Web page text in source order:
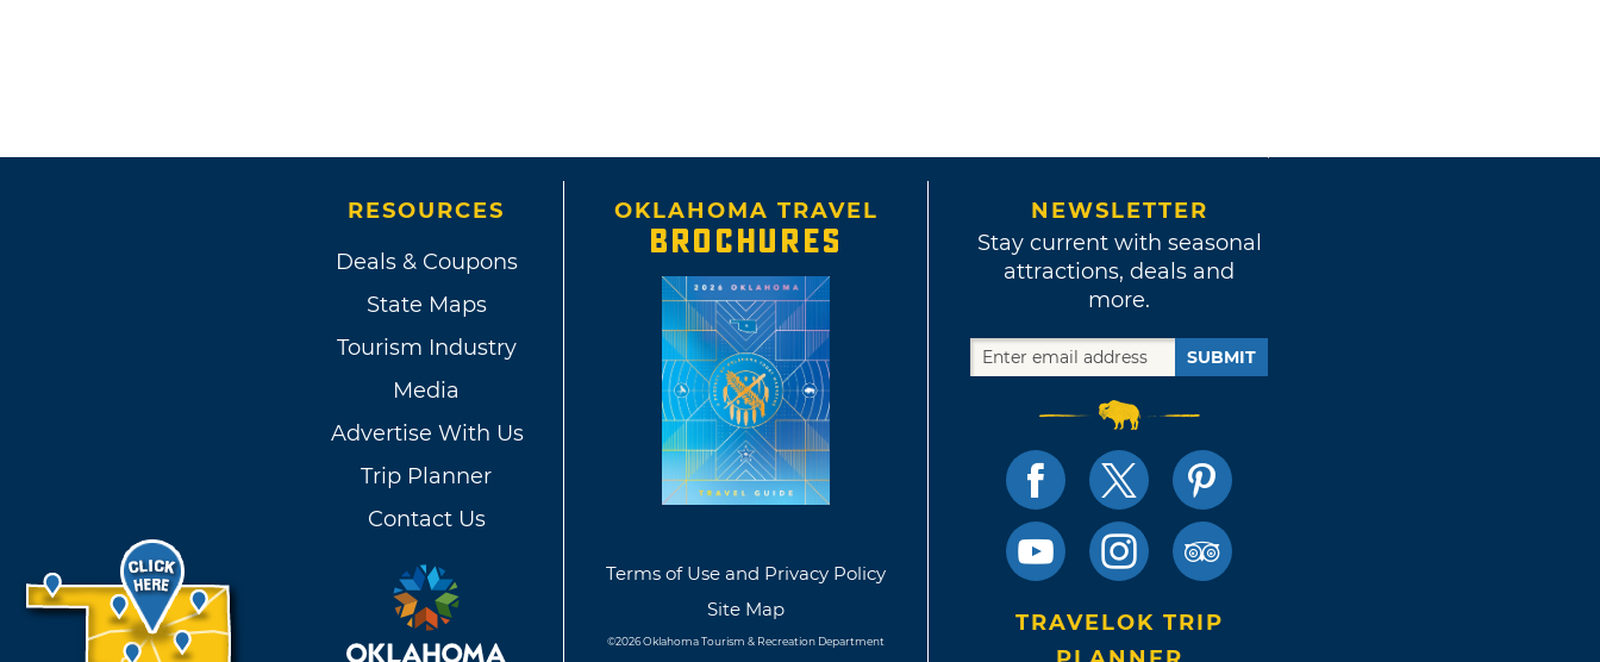
RESOURCES
Deals & Coupons
State Maps
Tourism Industry
Media
Advertise With Us
Trip Planner
Contact Us
OKLAHOMA TRAVEL
BROCHURES
Terms of Use and Privacy Policy
Site Map
©2026 Oklahoma Tourism & Recreation Department
NEWSLETTER
Stay current with seasonal
attractions, deals and
more.
SUBMIT
TRAVELOK TRIP